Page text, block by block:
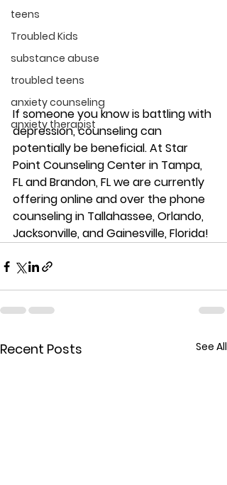
teens
Troubled Kids
substance abuse
troubled teens
anxiety counseling
anxiety therapist
If someone you know is battling with
depression, counseling can
potentially be beneficial. At Star
Point Counseling Center in Tampa,
FL and Brandon, FL we are currently
offering online and over the phone
counseling in Tallahassee, Orlando,
Jacksonville, and Gainesville, Florida!
Recent Posts See All